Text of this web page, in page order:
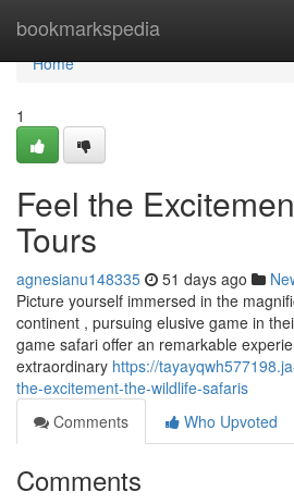
bookmarkspedia
Home
Home
1
Feel the
Tours
agnesianu148335 51 days ago
Picture yourself immersed in the
continent , pursuing elusive game in
game safari offer an remarkable
extraordinary https://
the-excitement-the-wildlife-safaris
Comments
Who Upvoted
Comments